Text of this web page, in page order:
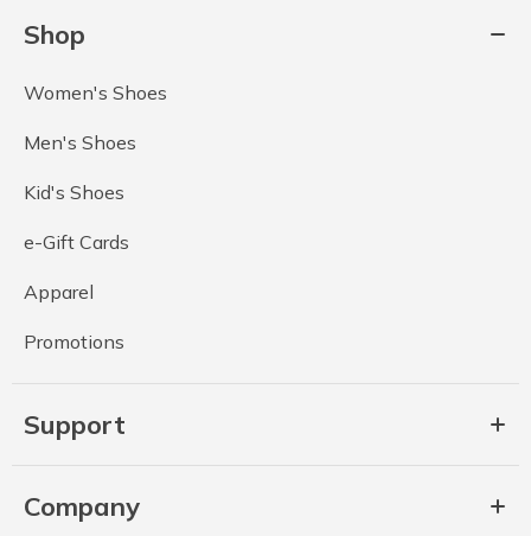
Shop
Women's Shoes
Men's Shoes
Kid's Shoes
e-Gift Cards
Apparel
Promotions
Support
Company